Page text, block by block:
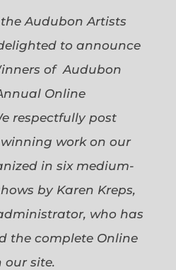
Audubon Artists
to announce
of Audubon
Online
respectfully post
work on our
in six medium-
by Karen Kreps,
who has
the complete Online
our site.